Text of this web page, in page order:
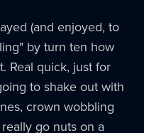
(and enjoyed, to
by turn ten how
Real quick, just for
to shake out with
crown wobbling
go nuts on a